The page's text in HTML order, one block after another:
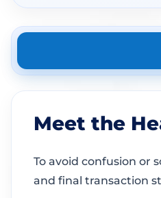
Meet the
To avoid confusion or
and final transaction